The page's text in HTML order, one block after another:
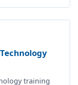
training